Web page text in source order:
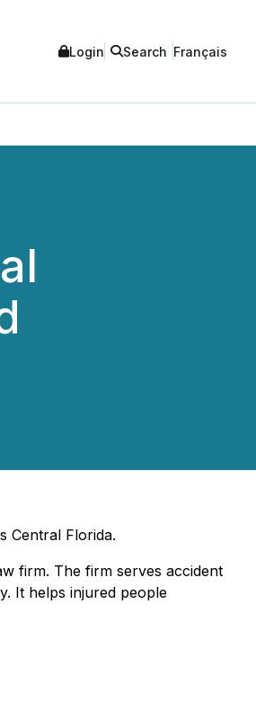
Login Search Français
Central Florida.
firm. The firm serves accident
It helps injured people